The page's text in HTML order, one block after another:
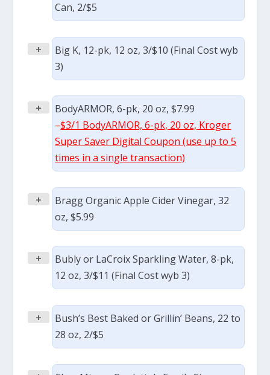
Can, 2/$5
+
Big K, 12-pk, 12 oz, 3/$10 (Final Cost wyb
3)
+
BodyARMOR, 6-pk, 20 oz, $7.99
–$3/1 BodyARMOR, 6-pk, 20 oz, Kroger
Super Saver Digital Coupon (use up to 5
times in a single transaction)
+
Bragg Organic Apple Cider Vinegar, 32
oz, $5.99
+
Bubly or LaCroix Sparkling Water, 8-pk,
12 oz, 3/$11 (Final Cost wyb 3)
+
Bush’s Best Baked or Grillin’ Beans, 22 to
28 oz, 2/$5